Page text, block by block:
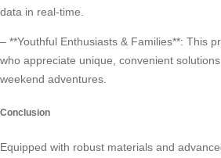
data in real-time.
– **Youthful Enthusiasts & Families**: This
who appreciate unique, convenient
weekend adventures.
Conclusion
Equipped with robust materials and